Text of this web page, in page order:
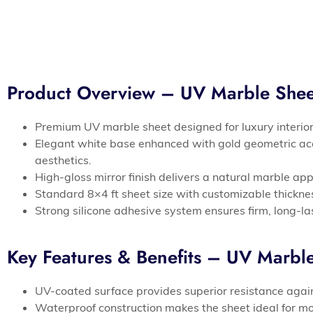
Product Overview – UV Marble
Premium UV marble sheet designed for luxury
Elegant white base enhanced with gold geometric
aesthetics.
High-gloss mirror finish delivers a natural marble
Standard 8×4 ft sheet size with customizable
Strong silicone adhesive system ensures firm,
Key Features & Benefits – UV
UV-coated surface provides superior resistance
Waterproof construction makes the sheet ideal for